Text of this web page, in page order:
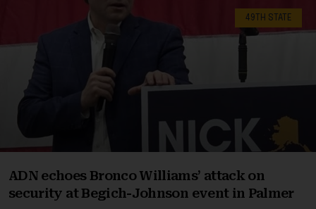
49TH STATE
ADN echoes Bronco Williams’ attack on
security at Begich-Johnson event in Palmer